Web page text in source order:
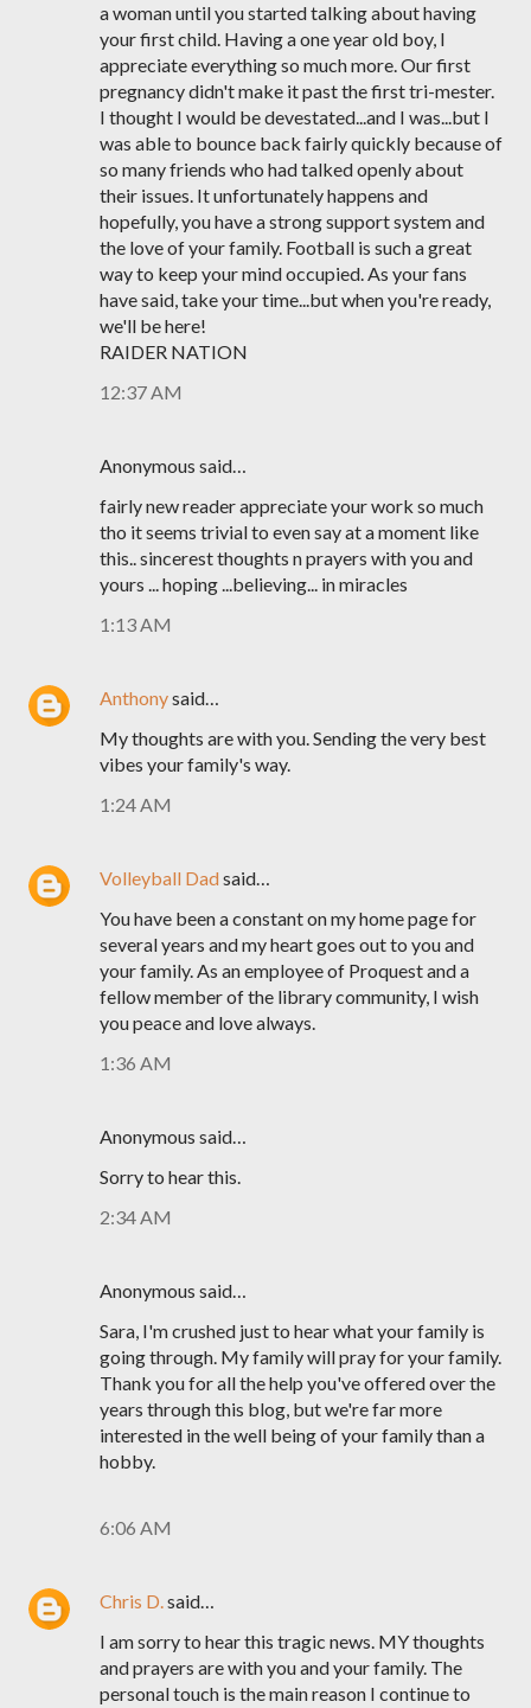
a woman until you started talking about having
your first child. Having a one year old boy, I
appreciate everything so much more. Our first
pregnancy didn't make it past the first tri-mester.
I thought I would be devestated...and I was...but I
was able to bounce back fairly quickly because of
so many friends who had talked openly about
their issues. It unfortunately happens and
hopefully, you have a strong support system and
the love of your family. Football is such a great
way to keep your mind occupied. As your fans
have said, take your time...but when you're ready,
we'll be here!
RAIDER NATION
12:37 AM
Anonymous said…
fairly new reader appreciate your work so much
tho it seems trivial to even say at a moment like
this.. sincerest thoughts n prayers with you and
yours ... hoping ...believing... in miracles
1:13 AM
Anthonysaid…
My thoughts are with you. Sending the very best
vibes your family's way.
1:24 AM
Volleyball Dadsaid…
You have been a constant on my home page for
several years and my heart goes out to you and
your family. As an employee of Proquest and a
fellow member of the library community, I wish
you peace and love always.
1:36 AM
Anonymous said…
Sorry to hear this.
2:34 AM
Anonymous said…
Sara, I'm crushed just to hear what your family is
going through. My family will pray for your family.
Thank you for all the help you've offered over the
years through this blog, but we're far more
interested in the well being of your family than a
hobby.
6:06 AM
Chris D.said…
I am sorry to hear this tragic news. MY thoughts
and prayers are with you and your family. The
personal touch is the main reason I continue to